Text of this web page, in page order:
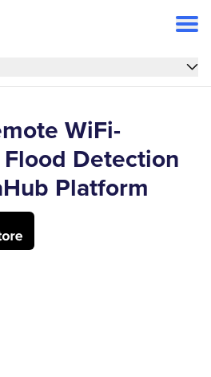
WiFi-
Detection
Platform